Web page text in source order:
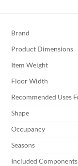
Brand
Product Dimensions
Item Weight
Floor Width
Recommended Uses
Shape
Occupancy
Seasons
Included Components